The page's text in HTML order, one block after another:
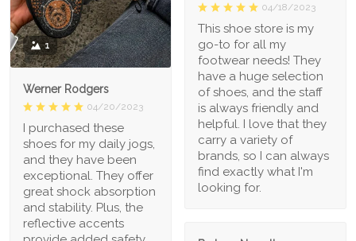
1
Werner Rodgers
04/20/2023
I purchased these
shoes for my daily jogs,
and they have been
exceptional. They offer
great shock absorption
and stability. Plus, the
reflective accents
04/18/2023
This shoe store is my
go-to for all my
footwear needs! They
have a huge selection
of shoes, and the staff
is always friendly and
helpful. I love that they
carry a variety of
brands, so I can always
find exactly what I'm
looking for.